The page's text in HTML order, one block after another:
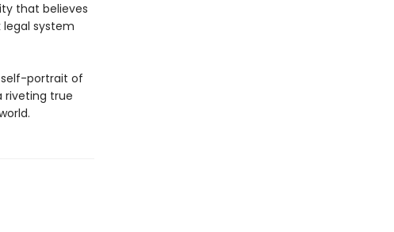
that believes
system
self-portrait of
riveting true